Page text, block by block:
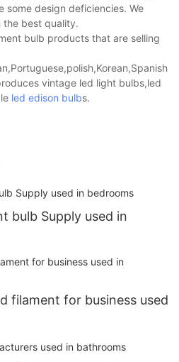
some design deficiencies. We
best quality.
bulb products that are selling
vintage led light bulbs,led
led edison bulbs.
bulb Supply used in
filament for business used